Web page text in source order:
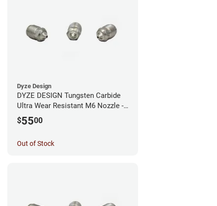
Dyze Design
DYZE DESIGN Tungsten Carbide
Ultra Wear Resistant M6 Nozzle -
1.75mm x 0.60mm
$5500
Out of Stock